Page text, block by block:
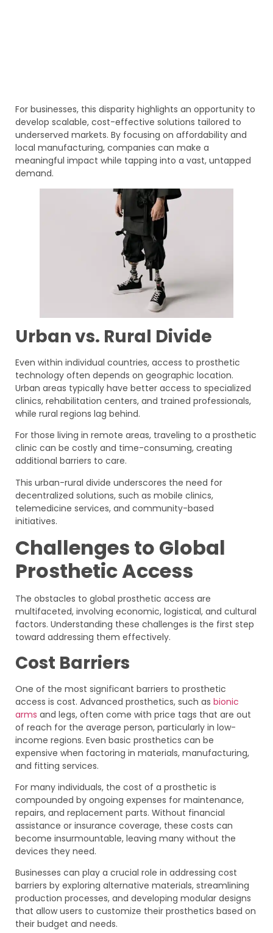
For businesses, this disparity highlights an opportunity to
develop scalable, cost-effective solutions tailored to
underserved markets. By focusing on affordability and
local manufacturing, companies can make a
meaningful impact while tapping into a vast, untapped
demand.
Urban vs. Rural Divide
Even within individual countries, access to prosthetic
technology often depends on geographic location.
Urban areas typically have better access to specialized
clinics, rehabilitation centers, and trained professionals,
while rural regions lag behind.
For those living in remote areas, traveling to a prosthetic
clinic can be costly and time-consuming, creating
additional barriers to care.
This urban-rural divide underscores the need for
decentralized solutions, such as mobile clinics,
telemedicine services, and community-based
initiatives.
Challenges to Global
Prosthetic Access
The obstacles to global prosthetic access are
multifaceted, involving economic, logistical, and cultural
factors. Understanding these challenges is the first step
toward addressing them effectively.
Cost Barriers
One of the most significant barriers to prosthetic
access is cost. Advanced prosthetics, such as bionic
arms and legs, often come with price tags that are out
of reach for the average person, particularly in low-
income regions. Even basic prosthetics can be
expensive when factoring in materials, manufacturing,
and fitting services.
For many individuals, the cost of a prosthetic is
compounded by ongoing expenses for maintenance,
repairs, and replacement parts. Without financial
assistance or insurance coverage, these costs can
become insurmountable, leaving many without the
devices they need.
Businesses can play a crucial role in addressing cost
barriers by exploring alternative materials, streamlining
production processes, and developing modular designs
that allow users to customize their prosthetics based on
their budget and needs.